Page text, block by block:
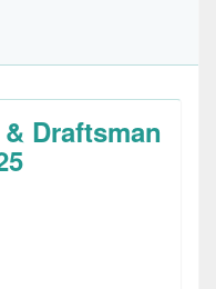
Draftsman